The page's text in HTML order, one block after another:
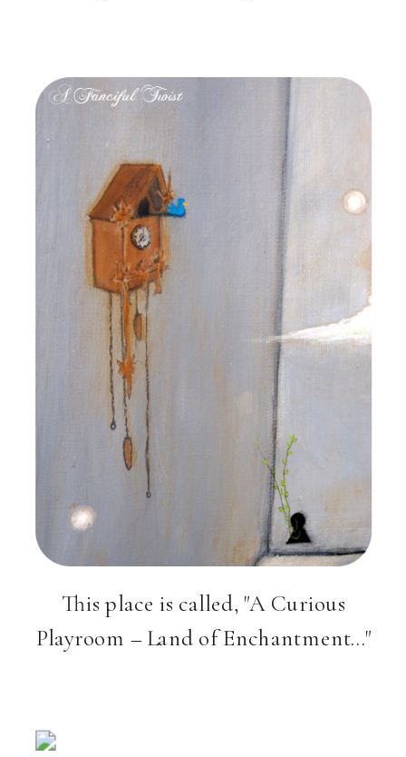
This place is called, "A Curious
Playroom – Land of Enchantment…"